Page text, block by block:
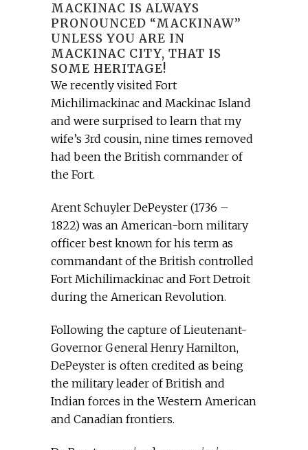
MACKINAC IS ALWAYS
PRONOUNCED “MACKINAW”
UNLESS YOU ARE IN
MACKINAC CITY, THAT IS
SOME HERITAGE!
We recently visited Fort
Michilimackinac and Mackinac Island
and were surprised to learn that my
wife’s 3rd cousin, nine times removed
had been the British commander of
the Fort.
Arent Schuyler DePeyster (1736 –
1822) was an American-born military
officer best known for his term as
commandant of the British controlled
Fort Michilimackinac and Fort Detroit
during the American Revolution.
Following the capture of Lieutenant-
Governor General Henry Hamilton,
DePeyster is often credited as being
the military leader of British and
Indian forces in the Western American
and Canadian frontiers.